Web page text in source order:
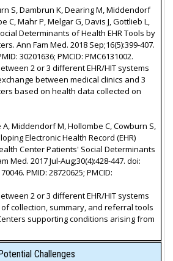
S, Dambrun K, Dearing M, Middendorf
C, Mahr P, Melgar G, Davis J, Gottlieb L,
Determinants of Health EHR Tools by
Ann Fam Med. 2018 Sep;16(5):399-407.
30201636; PMCID: PMC6131002.
2 or 3 different EHR/HIT systems
between medical clinics and 3
based on health data collected on
A, Middendorf M, Hollombe C, Cowburn S,
Electronic Health Record (EHR)
Center Patients' Social Determinants
Med. 2017 Jul-Aug;30(4):428-447. doi:
PMID: 28720625; PMCID:
2 or 3 different EHR/HIT systems
collection, summary, and referral tools
supporting conditions arising from
Potential Challenges